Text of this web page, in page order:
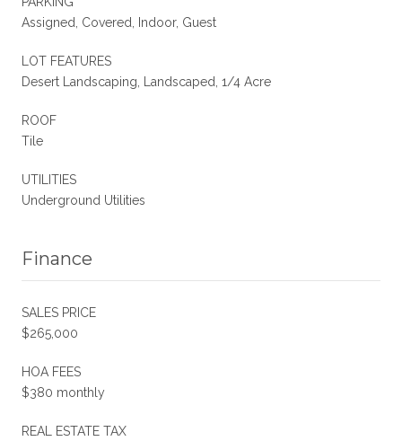
Assigned, Covered, Indoor, Guest
LOT FEATURES
Desert Landscaping, Landscaped, 1/4 Acre
ROOF
Tile
UTILITIES
Underground Utilities
Finance
SALES PRICE
$265,000
HOA FEES
$380 monthly
REAL ESTATE TAX